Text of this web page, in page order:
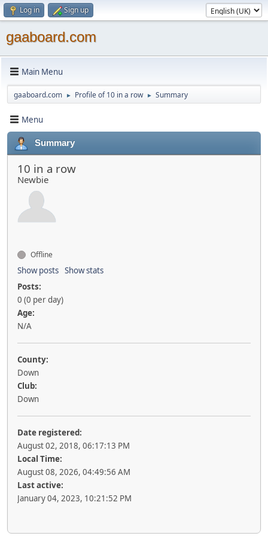
Log in Sign up
gaaboard.com
Main Menu
gaaboard.com ► Profile of 10 in a row ► Summary
Menu
Summary
10 in a row
Newbie
Offline
Show posts Show stats
Posts:
0 (0 per day)
Age:
N/A
County:
Down
Club:
Down
Date registered:
August 02, 2018, 06:17:13 PM
Local Time:
August 08, 2026, 04:49:56 AM
Last active:
January 04, 2023, 10:21:52 PM